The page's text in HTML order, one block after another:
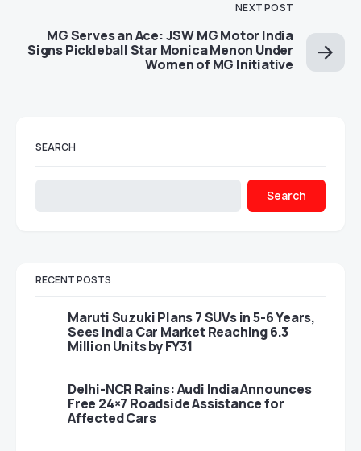
NEXT POST
MG Serves an Ace: JSW MG Motor India
Signs Pickleball Star Monica Menon Under
Women of MG Initiative
SEARCH
Search
RECENT POSTS
Maruti Suzuki Plans 7 SUVs in 5-6 Years,
Sees India Car Market Reaching 6.3
Million Units by FY31
Delhi-NCR Rains: Audi India Announces
Free 24×7 Roadside Assistance for
Affected Cars